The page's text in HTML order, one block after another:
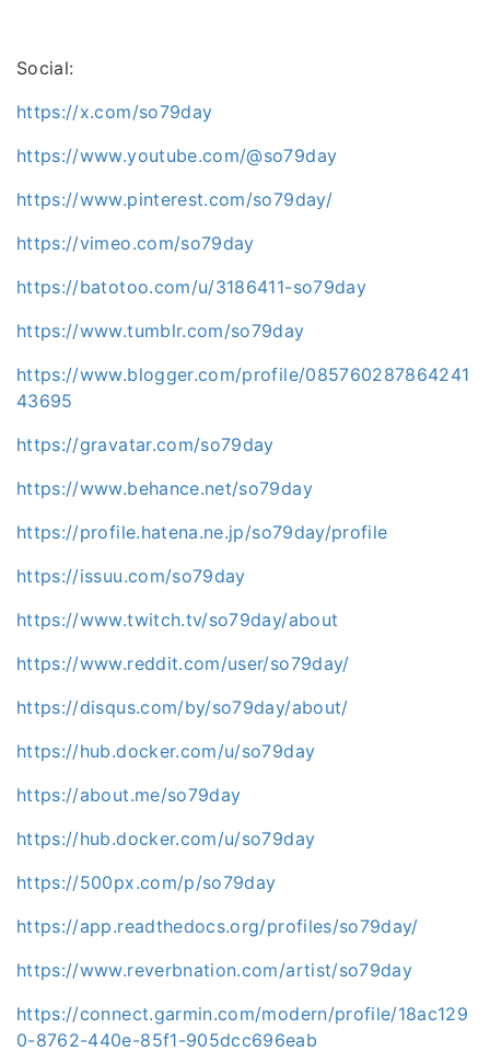
Social:
https://x.com/so79day
https://www.youtube.com/@so79day
https://www.pinterest.com/so79day/
https://vimeo.com/so79day
https://batotoo.com/u/3186411-so79day
https://www.tumblr.com/so79day
https://www.blogger.com/profile/085760287864241
43695
https://gravatar.com/so79day
https://www.behance.net/so79day
https://profile.hatena.ne.jp/so79day/profile
https://issuu.com/so79day
https://www.twitch.tv/so79day/about
https://www.reddit.com/user/so79day/
https://disqus.com/by/so79day/about/
https://hub.docker.com/u/so79day
https://about.me/so79day
https://hub.docker.com/u/so79day
https://500px.com/p/so79day
https://app.readthedocs.org/profiles/so79day/
https://www.reverbnation.com/artist/so79day
https://connect.garmin.com/modern/profile/18ac129
0-8762-440e-85f1-905dcc696eab